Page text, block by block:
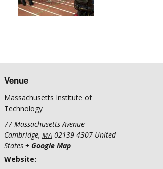
Venue
Massachusetts Institute of
Technology
77 Massachusetts Avenue
Cambridge, MA 02139-4307 United
States + Google Map
Website: